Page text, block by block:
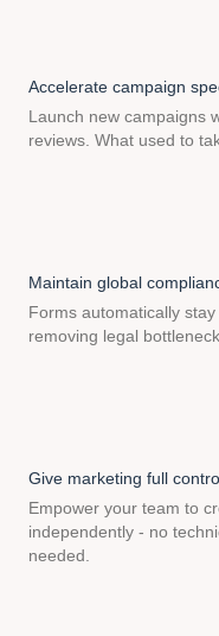
Accelerate campaign
Launch new campaigns
reviews. What used to
Maintain global
Forms automatically
removing legal
Give marketing full
Empower your team to
independently - no
needed.